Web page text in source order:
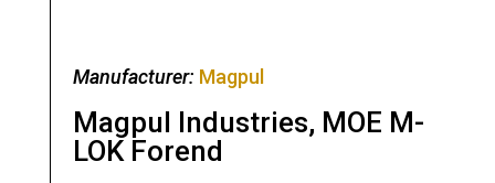
Manufacturer: Magpul
Magpul Industries, MOE M-
LOK Forend